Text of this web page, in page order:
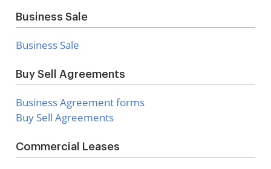
Business Sale
Business Sale
Buy Sell Agreements
Business Agreement forms
Buy Sell Agreements
Commercial Leases